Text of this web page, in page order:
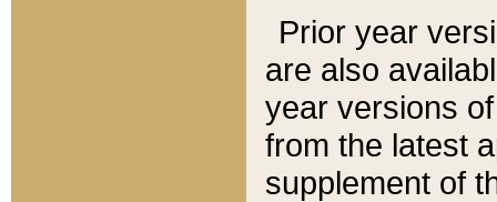
Prior year
are also
year versions
from the latest
supplement of